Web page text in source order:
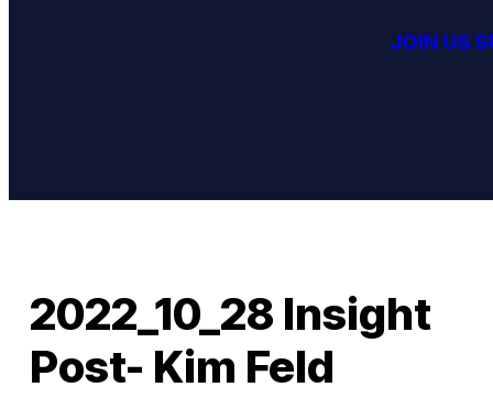
JOIN US
2022_10_28 Insight
Post- Kim Feld